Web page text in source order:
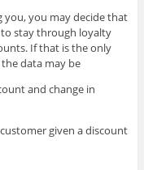
you, you may decide that
stay through loyalty
If that is the only
data may be
and change in
given a discount